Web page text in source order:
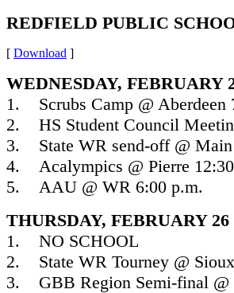
REDFIELD PUBLIC
[ Download ]
WEDNESDAY, FEBRUARY
1. Scrubs Camp @ Aberdeen
2. HS Student Council
3. State WR send-off @ Main
4. Acalympics @ Pierre
5. AAU @ WR 6:00 p.m.
THURSDAY, FEBRUARY 26
1. NO SCHOOL
2. State WR Tourney @
3. GBB Region Semi-final @